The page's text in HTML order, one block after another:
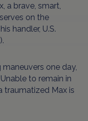
a brave, smart,
on the
handler, U.S.
one day,
to remain in
traumatized Max is